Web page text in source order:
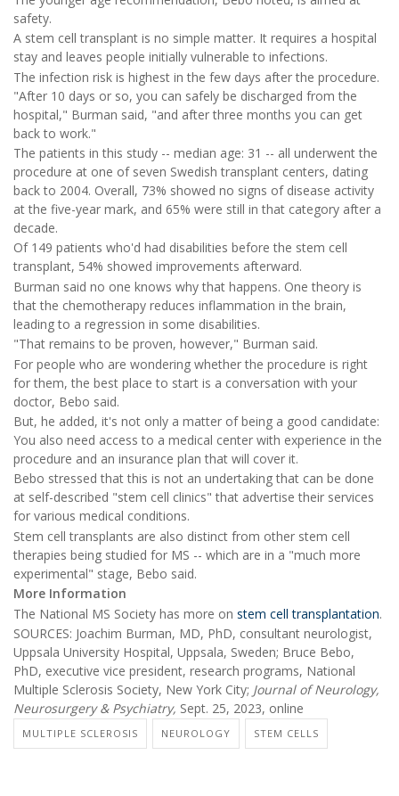
safety.
A stem cell transplant is no simple matter. It requires a hospital
stay and leaves people initially vulnerable to infections.
The infection risk is highest in the few days after the procedure.
"After 10 days or so, you can safely be discharged from the
hospital," Burman said, "and after three months you can get
back to work."
The patients in this study -- median age: 31 -- all underwent the
procedure at one of seven Swedish transplant centers, dating
back to 2004. Overall, 73% showed no signs of disease activity
at the five-year mark, and 65% were still in that category after a
decade.
Of 149 patients who'd had disabilities before the stem cell
transplant, 54% showed improvements afterward.
Burman said no one knows why that happens. One theory is
that the chemotherapy reduces inflammation in the brain,
leading to a regression in some disabilities.
"That remains to be proven, however," Burman said.
For people who are wondering whether the procedure is right
for them, the best place to start is a conversation with your
doctor, Bebo said.
But, he added, it's not only a matter of being a good candidate:
You also need access to a medical center with experience in the
procedure and an insurance plan that will cover it.
Bebo stressed that this is not an undertaking that can be done
at self-described "stem cell clinics" that advertise their services
for various medical conditions.
Stem cell transplants are also distinct from other stem cell
therapies being studied for MS -- which are in a "much more
experimental" stage, Bebo said.
More Information
The National MS Society has more on stem cell transplantation.
SOURCES: Joachim Burman, MD, PhD, consultant neurologist,
Uppsala University Hospital, Uppsala, Sweden; Bruce Bebo,
PhD, executive vice president, research programs, National
Multiple Sclerosis Society, New York City; Journal of Neurology,
Neurosurgery & Psychiatry, Sept. 25, 2023, online
MULTIPLE SCLEROSIS NEUROLOGY STEM CELLS